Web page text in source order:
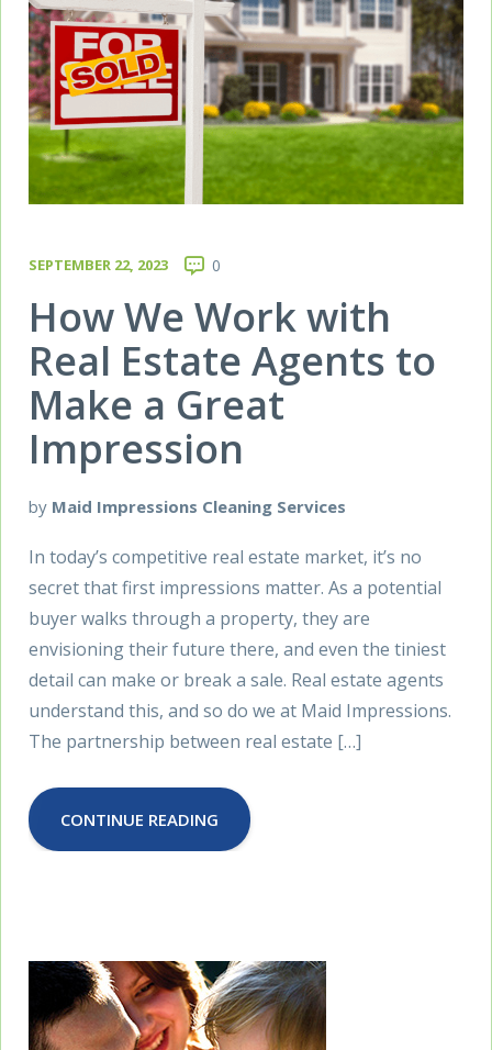
SEPTEMBER 22, 2023 0
How We Work with
Real Estate Agents to
Make a Great
Impression
by Maid Impressions Cleaning Services
In today’s competitive real estate market, it’s no
secret that first impressions matter. As a potential
buyer walks through a property, they are
envisioning their future there, and even the tiniest
detail can make or break a sale. Real estate agents
understand this, and so do we at Maid Impressions.
The partnership between real estate […]
CONTINUE READING